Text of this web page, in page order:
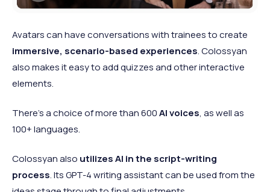
Avatars can have conversations with trainees to create
immersive, scenario-based experiences. Colossyan
also makes it easy to add quizzes and other interactive
elements.
There’s a choice of more than 600AI voices, as well as
100+ languages.
Colossyan also utilizes AI in the script-writing
process. Its GPT-4 writing assistant can be used from the